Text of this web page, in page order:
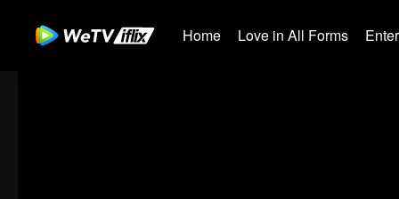
Home Love in All Forms